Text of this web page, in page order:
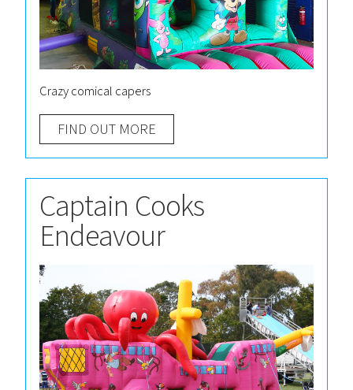
Crazy comical capers
FIND OUT MORE
Captain Cooks
Endeavour